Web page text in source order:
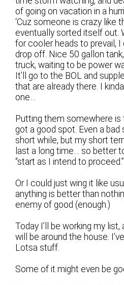
of going on vacation in a
‘Cuz someone is crazy like
eventually sorted itself out.
for cooler heads to prevail, I
drop off. Nice 50 gallon
truck, waiting to be power
It’ll go to the BOL and
that are already there. I
one…
Putting them somewhere is
got a good spot. Even a
short while, but my short
last a long time… so better
“start as I intend to proceed.”
Or I could just wing it like
anything is better than
enemy of good (enough.)
Today I’ll be working my
will be around the house.
Lotsa stuff.
Some of it might even be